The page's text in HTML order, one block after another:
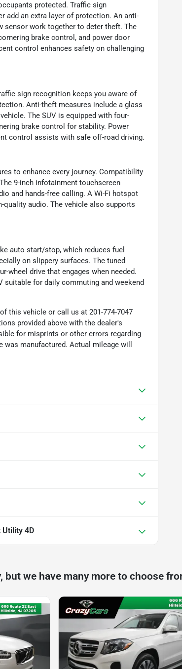
protected. Traffic sign
add an extra layer of protection. An anti-
sensor work together to deter theft. The
brake control, and power door
control enhances safety on challenging
sign recognition keeps you aware of
Anti-theft measures include a glass
The SUV is equipped with four-
brake control for stability. Power
control assists with safe off-road driving.
to enhance every journey. Compatibility
9-inch infotainment touchscreen
and hands-free calling. A Wi-Fi hotspot
quality audio. The vehicle also supports
auto start/stop, which reduces fuel
on slippery surfaces. The tuned
wheel drive that engages when needed.
suitable for daily commuting and weekend
this vehicle or call us at 201-774-7047
provided above with the dealer's
for misprints or other errors regarding
manufactured. Actual mileage will
Utility 4D
but we have many more to choose